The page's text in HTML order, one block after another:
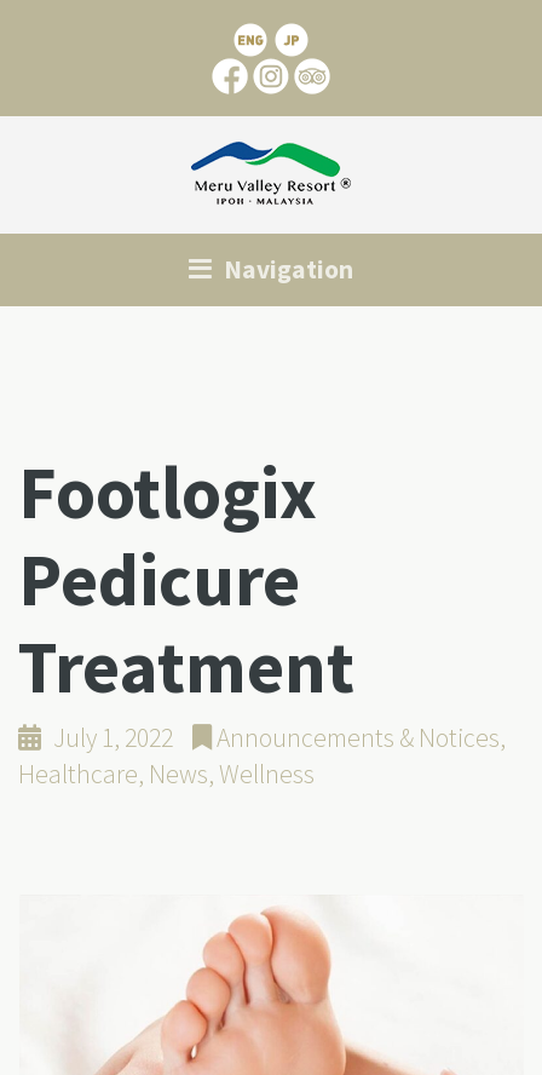
Navigation
Footlogix
Pedicure
Treatment
July 1, 2022 Announcements & Notices,
Healthcare, News,Wellness